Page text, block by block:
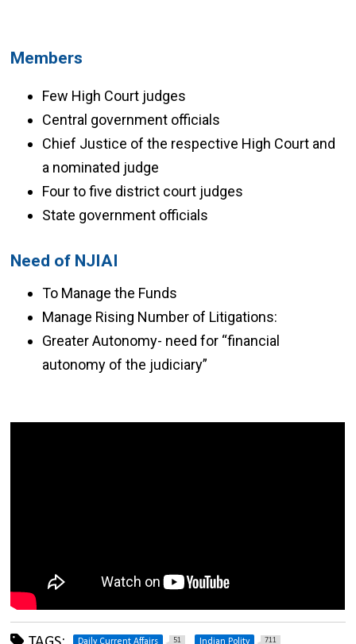
Members
Few High Court judges
Central government officials
Chief Justice of the respective High Court and
a nominated judge
Four to five district court judges
State government officials
Need of NJIAI
To Manage the Funds
Manage Rising Number of Litigations:
Greater Autonomy- need for “financial
autonomy of the judiciary”
Daily Current Affairs 51 Indian Polity 711